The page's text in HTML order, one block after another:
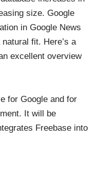
size. Google
in Google News
fit. Here’s a
excellent overview
for Google and for
It will be
Freebase into